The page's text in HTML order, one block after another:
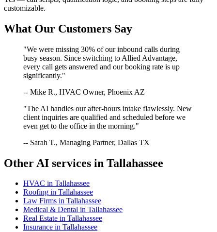
customizable.
What Our Customers Say
"We were missing 30% of our inbound calls during
busy season. Since switching to Allied Advantage,
every call gets answered and our booking rate is up
significantly."
-- Mike R., HVAC Owner, Phoenix AZ
"The AI handles our after-hours intake flawlessly. New
client inquiries are qualified and scheduled before we
even get to the office in the morning."
-- Sarah T., Managing Partner, Dallas TX
Other AI services in Tallahassee
HVAC in Tallahassee
Roofing in Tallahassee
Law Firms in Tallahassee
Medical & Dental in Tallahassee
Real Estate in Tallahassee
Insurance in Tallahassee